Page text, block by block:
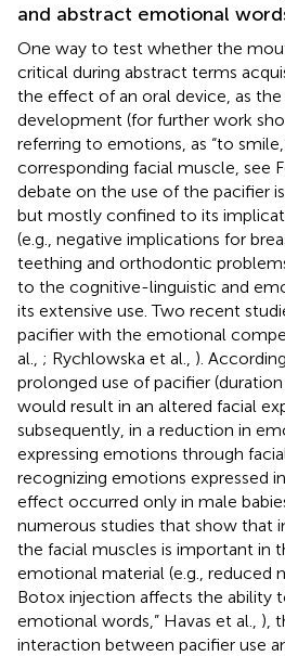
and abstract emotional
One way to test whether the
critical during abstract terms
the effect of an oral device, as
development (for further work
referring to emotions, as “to
corresponding facial muscle, see
debate on the use of the pacifier
but mostly confined to its
(e.g., negative implications for
teething and orthodontic
to the cognitive-linguistic and
its extensive use. Two recent
pacifier with the emotional
al., ; Rychlowska et al., ).
prolonged use of pacifier
would result in an altered facial
subsequently, in a reduction in
expressing emotions through
recognizing emotions expressed
effect occurred only in male
numerous studies that show that
the facial muscles is important in
emotional material (e.g., reduced
Botox injection affects the ability
emotional words,” Havas et al., ),
interaction between pacifier use